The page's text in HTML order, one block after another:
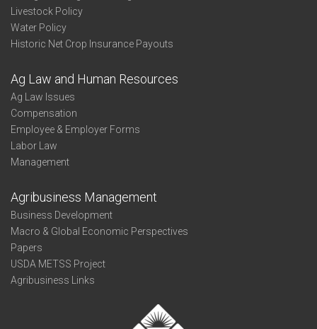
Livestock Policy
Water Policy
Historic Net Crop Insurance Payouts
Ag Law and Human Resources
Ag Law Issues
Compensation
Employee & Employer Forms
Labor Law
Management
Agribusiness Management
Business Development
Macro & Global Economic Perspectives
Papers
USDA METSS Project
Agribusiness Links